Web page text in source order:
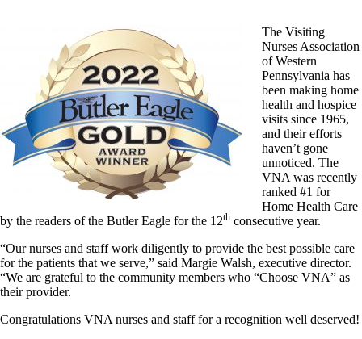
The Visiting
Nurses Association
of Western
Pennsylvania has
been making home
health and hospice
visits since 1965,
and their efforts
haven’t gone
unnoticed. The
VNA was recently
ranked #1 for
Home Health Care
by the readers of the Butler Eagle for the 12th consecutive year.
“Our nurses and staff work diligently to provide the best possible care
for the patients that we serve,” said Margie Walsh, executive director.
“We are grateful to the community members who “Choose VNA” as
their provider.
Congratulations VNA nurses and staff for a recognition well deserved!